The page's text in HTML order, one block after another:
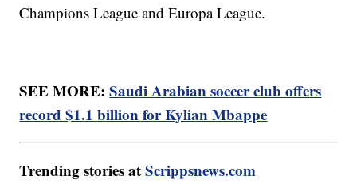
Champions League and Europa League.
SEE MORE:Saudi Arabian soccer club offers
record $1.1 billion for Kylian Mbappe
Trending stories atScrippsnews.com